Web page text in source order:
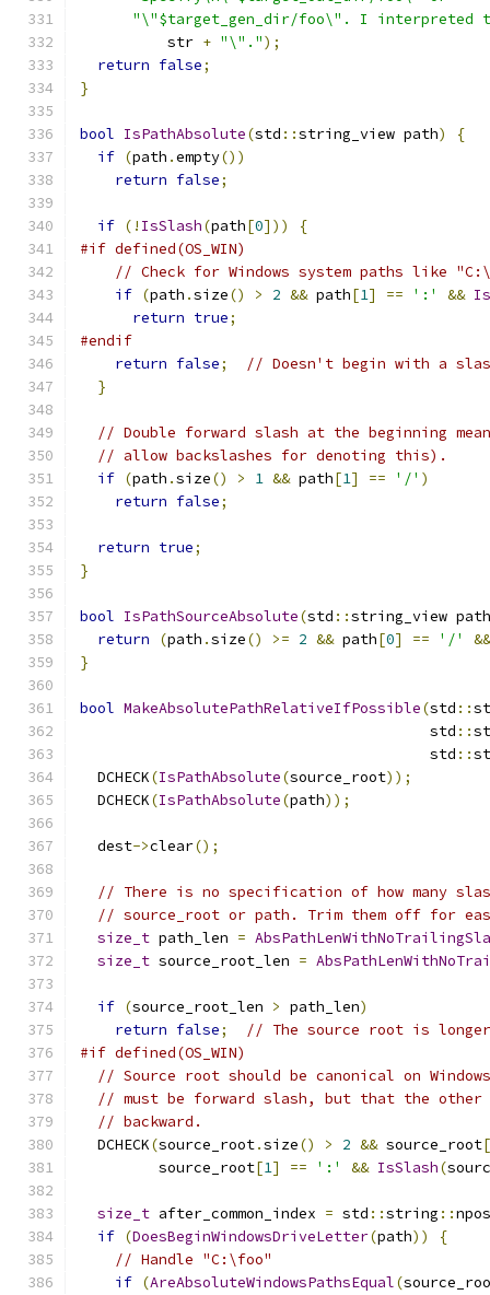
"\"$target_gen_dir/foo\". I interpreted
          str
+ "\".");
return false;
}
bool IsPathAbsolute(std ::string_view path)
{
if (path .empty())
return false;
if (! IsSlash(path[0]))
{
#if defined(OS_WIN)
// Check for Windows system paths like
if (path .size() > 2 && path[1] == ':' &&
return true;
#endif
return false;
// Doesn't begin with a
}
// Double forward slash at the beginning
// allow backslashes for denoting this).
if (path .size() > 1 && path[1] == '/' )
return false;
return true;
}
bool IsPathSourceAbsolute(std ::string_view path
return
(path .size() >= 2 && path[0] == '/'
&&
}
bool MakeAbsolutePathRelativeIfPossible(std ::
                                        std
::
                                        std
::
  DCHECK
(IsPathAbsolute(source_root));
  DCHECK
(IsPathAbsolute(path));
  dest
->clear();
// There is no specification of how many
// source_root or path. Trim them off for
size_t path_len =
size_t source_root_len =
if (source_root_len > path_len)
return false;
// The source root is
#if defined(OS_WIN)
// Source root should be canonical on
// must be forward slash, but that the other
// backward.
  DCHECK
(source_root.size() > 2 && source_root[
         source_root
[1] == ':' && IsSlash(
size_t after_common_index = std ::string ::npos
if (DoesBeginWindowsDriveLetter(path))
{
// Handle "C:\foo"
if (AreAbsoluteWindowsPathsEqual(